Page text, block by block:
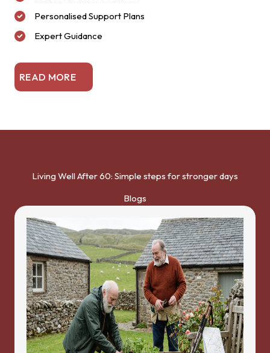
Personalised Support Plans
Expert Guidance
READ MORE
Living Well After 60: Simple steps for stronger days
Blogs